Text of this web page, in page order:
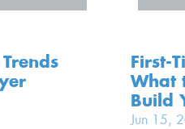
First-
What
Build
Jun 15,